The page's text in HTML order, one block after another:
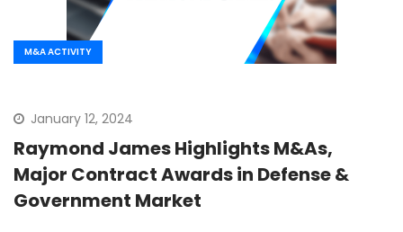
M&A ACTIVITY
January 12, 2024
Raymond James Highlights M&As,
Major Contract Awards in Defense &
Government Market